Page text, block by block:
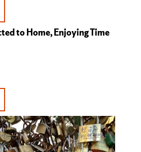
to Home, Enjoying Time